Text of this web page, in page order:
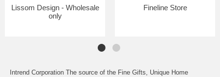
Lissom Design - Wholesale
only
Fineline Store
Intrend Corporation The source of the Fine Gifts, Unique Home